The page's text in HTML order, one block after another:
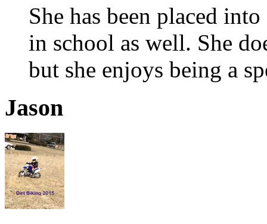
She has been placed
in school as well. She
but she enjoys being a
Jason